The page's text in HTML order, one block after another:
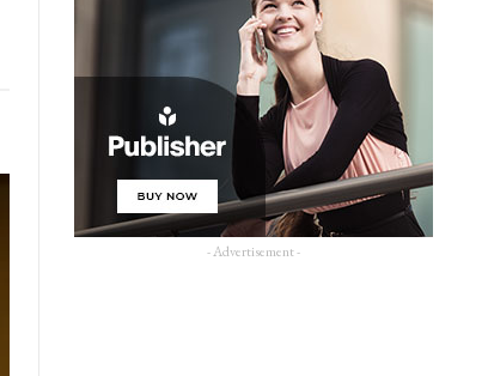
- Advertisement -